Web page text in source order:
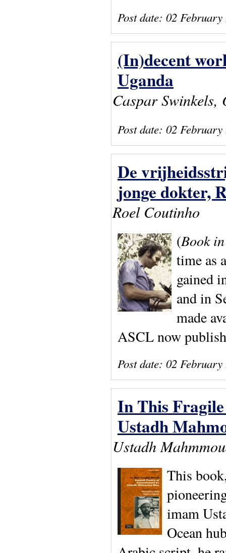
Post date: 02 February
(In)decent
Uganda
Caspar
Post date: 02 February
De
jonge dokter,
Roel Coutinho
(Book
time as
gained
and in
made
ASCL now
Post date: 02 February
In This
Ustadh
Ustadh
This
imam
Ocean